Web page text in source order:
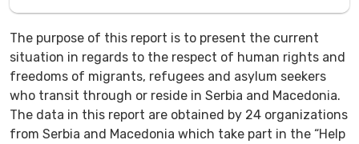
The purpose of this report is to present the current
situation in regards to the respect of human rights and
freedoms of migrants, refugees and asylum seekers
who transit through or reside in Serbia and Macedonia.
The data in this report are obtained by 24 organizations
from Serbia and Macedonia which take part in the “Help